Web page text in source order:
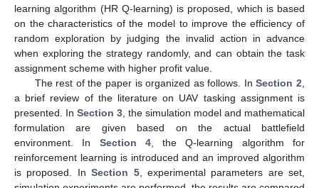
learning algorithm (HR Q-learning) is proposed, which is based
on the characteristics of the model to improve the efficiency of
random exploration by judging the invalid action in advance
when exploring the strategy randomly, and can obtain the task
assignment scheme with higher profit value.
The rest of the paper is organized as follows. InSection 2
a brief review of the literature on UAV tasking assignment is
presented. In Section 3 , the simulation model and mathematical
formulation are given based on the actual battlefield
environment. In Section 4, the Q-learning algorithm for
reinforcement learning is introduced and an improved algorithm
is proposed. InSection 5, experimental parameters are set,